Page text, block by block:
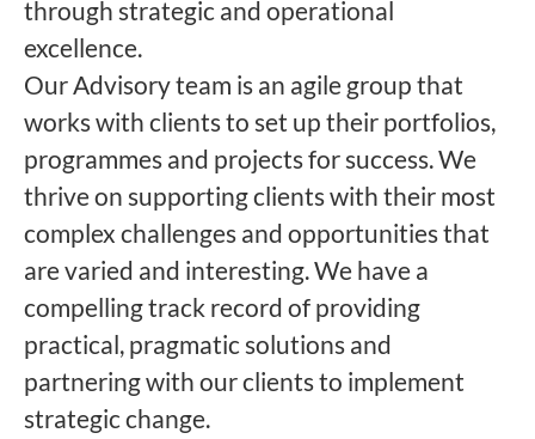
through strategic and operational
excellence.
Our Advisory team is an agile group that
works with clients to set up their portfolios,
programmes and projects for success. We
thrive on supporting clients with their most
complex challenges and opportunities that
are varied and interesting. We have a
compelling track record of providing
practical, pragmatic solutions and
partnering with our clients to implement
strategic change.